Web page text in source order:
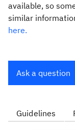
available, so
similar
here.
Ask a question
Guidelines